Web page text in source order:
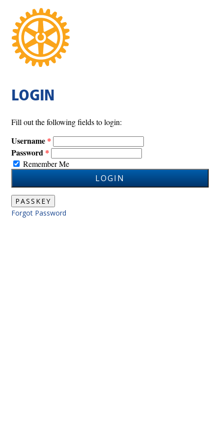
LOGIN
Fill out the following fields to login:
Username
Password
Remember Me
LOGIN
PASSKEY
Forgot Password